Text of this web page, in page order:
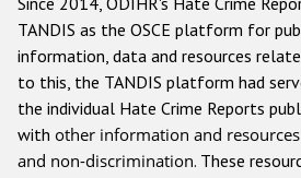
Anti-Semitic hate
Anti-Muslim hate
Anti-Christian hate
Other hate crime based on
Gender-based hate
TANDIS as the OSCE platform for
information, data and resources
to this, the TANDIS platform had
the individual Hate Crime Reports
with other information and
and non-discrimination. These